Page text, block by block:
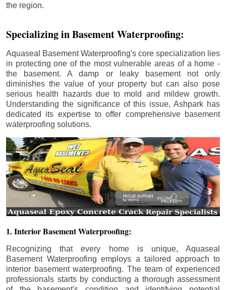
the region.
Specializing in Basement Waterproofing:
Aquaseal Basement Waterproofing's core specialization lies
in protecting one of the most vulnerable areas of a home -
the basement. A damp or leaky basement not only
diminishes the value of your property but can also pose
serious health hazards due to mold and mildew growth.
Understanding the significance of this issue, Ashpark has
dedicated its expertise to offer comprehensive basement
waterproofing solutions.
1. Interior Basement Waterproofing:
Recognizing that every home is unique, Aquaseal
Basement Waterproofing employs a tailored approach to
interior basement waterproofing. The team of experienced
professionals starts by conducting a thorough assessment